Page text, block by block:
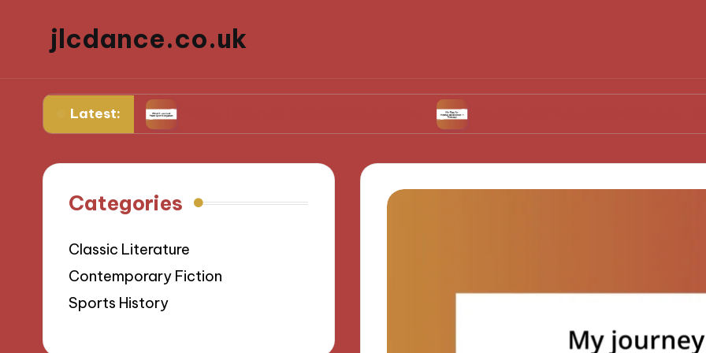
jlcdance.co.uk
Latest: What I Learned from Sports Injuries My Tips for Mental Resilience in Therapy
Categories
Classic Literature
Contemporary Fiction
Sports History